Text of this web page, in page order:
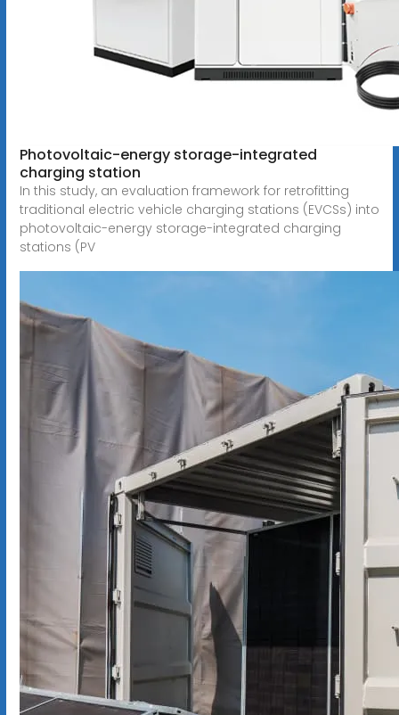
Photovoltaic-energy storage-integrated
charging station
In this study, an evaluation framework for retrofitting
traditional electric vehicle charging stations (EVCSs) into
photovoltaic-energy storage-integrated charging
stations (PV